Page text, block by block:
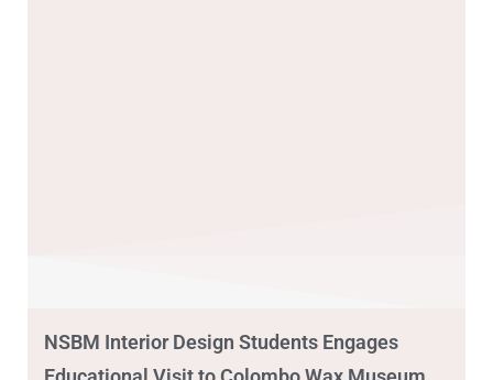
NSBM Interior Design Students Engages